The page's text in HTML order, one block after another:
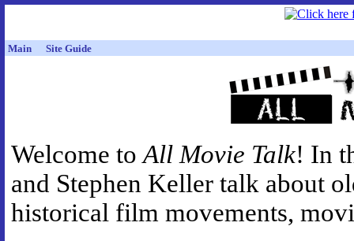
Main Site Guide
Welcome toAll Movie Talk! In
and Stephen Keller talk about
historical film movements,